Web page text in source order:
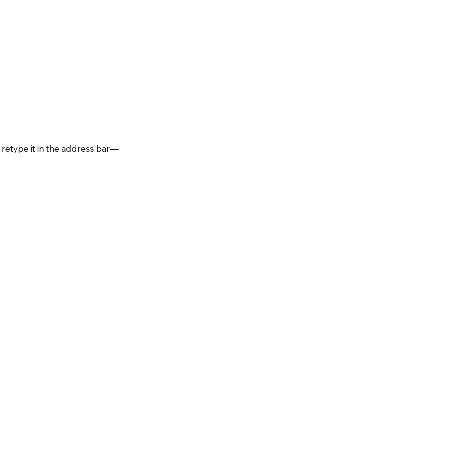
it in the address bar—